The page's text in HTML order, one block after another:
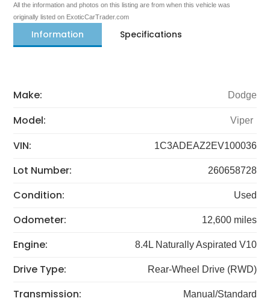
All the information and photos on this listing are from when this vehicle was
originally listed on ExoticCarTrader.com
Information Specifications
Make: Dodge
Model: Viper
VIN: 1C3ADEAZ2EV100036
Lot Number: 260658728
Condition: Used
Odometer: 12,600 miles
Engine: 8.4L Naturally Aspirated V10
Drive Type: Rear-Wheel Drive (RWD)
Transmission: Manual/Standard